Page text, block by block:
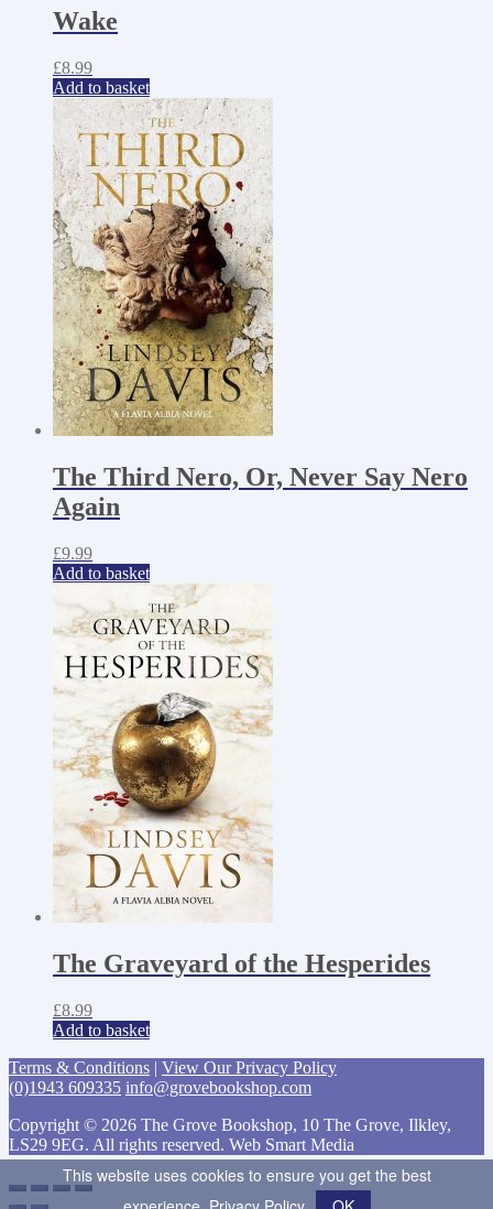
Wake
£8.99
Add to basket
The Third Nero, Or, Never Say Nero
Again
£9.99
Add to basket
The Graveyard of the Hesperides
£8.99
Add to basket
Terms & Conditions | View Our Privacy Policy
(0)1943 609335 info@grovebookshop.com
Copyright © 2026 The Grove Bookshop, 10 The Grove, Ilkley,
LS29 9EG. All rights reserved. Web Smart Media
This website uses cookies to ensure you get the best